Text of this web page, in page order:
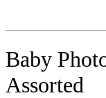
Baby
Assorted